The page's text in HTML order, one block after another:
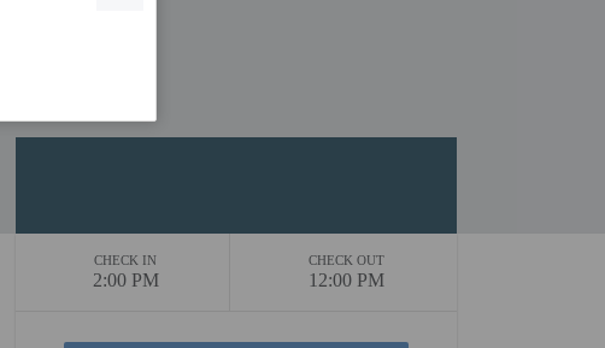
CHECK IN
2:00 PM
CHECK OUT
12:00 PM